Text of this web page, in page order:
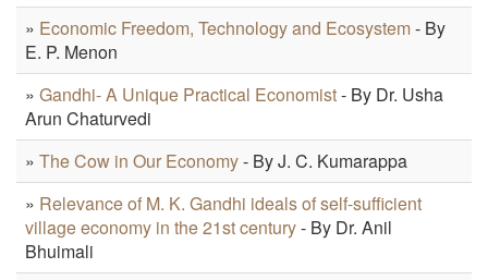
» Economic Freedom, Technology and Ecosystem- By
E. P. Menon
» Gandhi- A Unique Practical Economist- By Dr. Usha
Arun Chaturvedi
» The Cow in Our Economy- By J. C. Kumarappa
» Relevance of M. K. Gandhi ideals of self-sufficient
village economy in the 21st century- By Dr. Anil
Bhuimali